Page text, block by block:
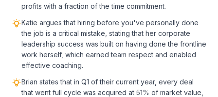
profits with a fraction of the time commitment.
Katie argues that hiring before you've personally done
the job is a critical mistake, stating that her corporate
leadership success was built on having done the frontline
work herself, which earned team respect and enabled
effective coaching.
Brian states that in Q1 of their current year, every deal
that went full cycle was acquired at 51% of market value,